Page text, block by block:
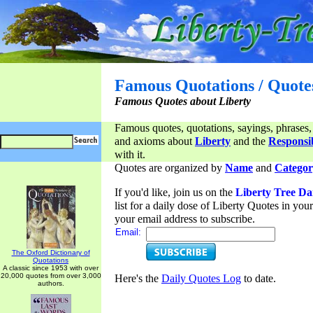
Famous Quotations /
Famous Quotes about Liberty
Famous quotes, quotations, sayings,
and axioms aboutLiberty and the
with it.
The Oxford Dictionary of
Quotations
A classic since 1953 with over
20,000 quotes from over 3,000
authors.
Quotes are organized by Name and
If you'd like, join us on the Liberty Tree
list for a daily dose of Liberty Quotes in
your email address to subscribe.
Email:
Here's the Daily Quotes Log to date.